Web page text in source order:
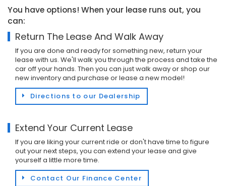
You have options! When your lease runs out, you
can:
Return The Lease And Walk Away
If you are done and ready for something new, return your
lease with us. We'll walk you through the process and take the
car off your hands. Then you can just walk away or shop our
new inventory and purchase or lease a new model!
Directions to our Dealership
Extend Your Current Lease
If you are liking your current ride or don't have time to figure
out your next steps, you can extend your lease and give
yourself a little more time.
Contact Our Finance Center